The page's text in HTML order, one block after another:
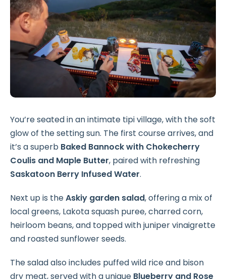
You’re seated in an intimate tipi village, with the soft
glow of the setting sun. The first course arrives, and
it’s a superb Baked Bannock with Chokecherry
Coulis and Maple Butter, paired with refreshing
Saskatoon Berry Infused Water.
Next up is theAskiy garden salad, offering a mix of
local greens, Lakota squash puree, charred corn,
heirloom beans, and topped with juniper vinaigrette
and roasted sunflower seeds.
The salad also includes puffed wild rice and bison
dry meat, served with a unique Blueberry and Rose